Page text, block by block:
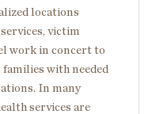
locations
victim
work in concert to
with needed
In many
services are